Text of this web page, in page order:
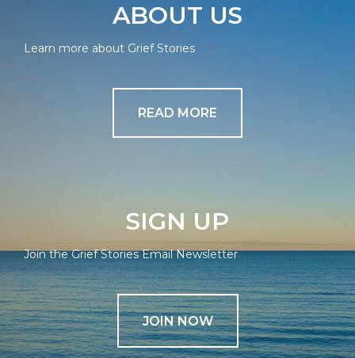
ABOUT US
Learn more about Grief Stories
READ MORE
SIGN UP
Join the Grief Stories Email Newsletter
JOIN NOW